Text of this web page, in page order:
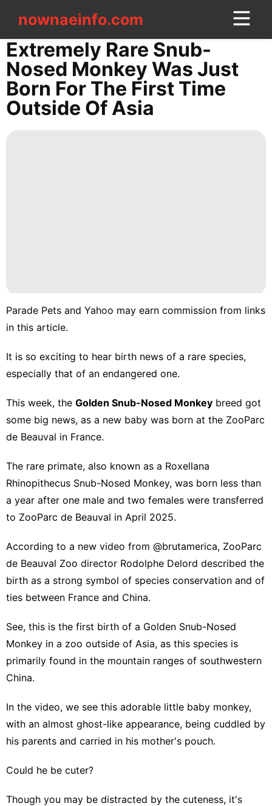
nownaeinfo.comnownaeinfo.com
CONTACT
US
US
Smart
Entertainment
Extremely Rare Snub-
Nosed Monkey Was Just
Born For The First Time
Outside Of Asia
Parade Pets and Yahoo may earn commission from links
in this article.
It is so exciting to hear birth news of a rare species,
especially that of an endangered one.
This week, the Golden Snub-Nosed Monkey breed got
some big news, as a new baby was born at the ZooParc
de Beauval in France.
The rare primate, also known as a Roxellana
Rhinopithecus Snub-Nosed Monkey, was born less than
a year after one male and two females were transferred
to ZooParc de Beauval in April 2025.
According to a new video from @brutamerica, ZooParc
de Beauval Zoo director Rodolphe Delord described the
birth as a strong symbol of species conservation and of
ties between France and China.
See, this is the first birth of a Golden Snub-Nosed
Monkey in a zoo outside of Asia, as this species is
primarily found in the mountain ranges of southwestern
China.
In the video, we see this adorable little baby monkey,
with an almost ghost-like appearance, being cuddled by
his parents and carried in his mother's pouch.
Could he be cuter?
Though you may be distracted by the cuteness, it's